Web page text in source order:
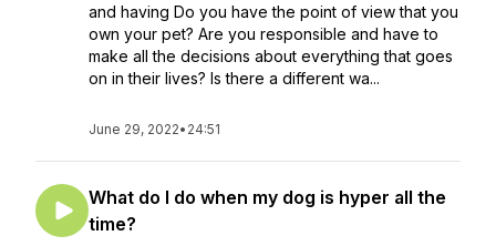
and having Do you have the point of view that you
own your pet? Are you responsible and have to
make all the decisions about everything that goes
on in their lives? Is there a different wa...
June 29, 2022• 24:51
What do I do when my dog is hyper all the
time?